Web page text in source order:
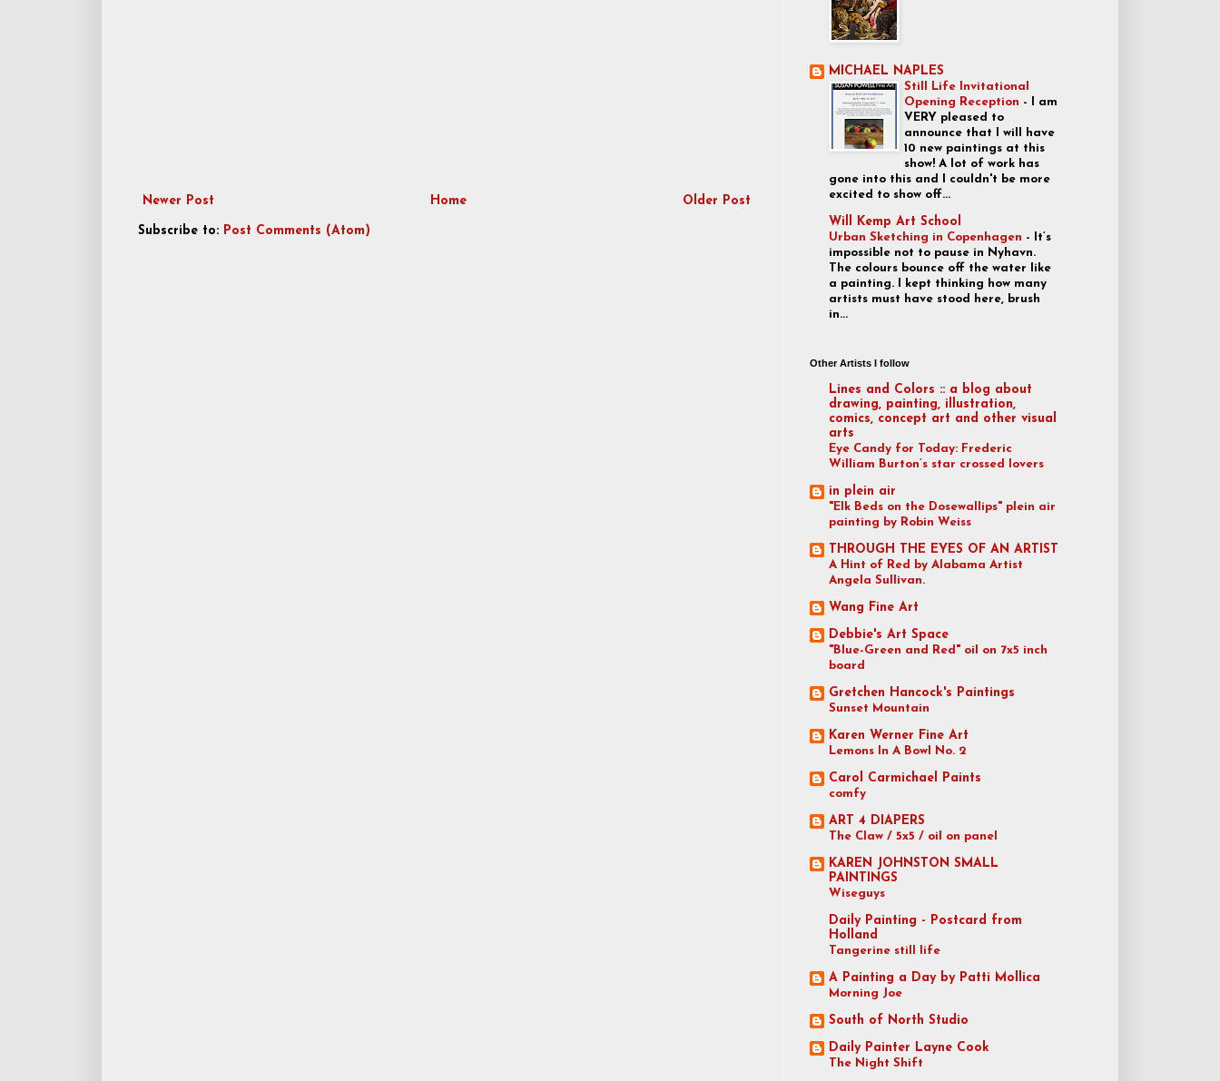
Newer Post Older Post
Home
Subscribe to: Post Comments (Atom)
MICHAEL NAPLES
Still Life Invitational
Opening Reception -
I am
VERY pleased to
announce that I will have
10 new paintings at this
show! A lot of work has
gone into this and I couldn't be more
excited to show off...
Will Kemp Art School
Urban Sketching in Copenhagen -
It’s
impossible not to pause in Nyhavn.
The colours bounce off the water like
a painting. I kept thinking how many
artists must have stood here, brush
in...
Other Artists I follow
Lines and Colors :: a blog about
drawing, painting, illustration,
comics, concept art and other visual
arts
Eye Candy for Today: Frederic
William Burton’s star crossed lovers
in plein air
"Elk Beds on the Dosewallips" plein air
painting by Robin Weiss
THROUGH THE EYES OF AN ARTIST
A Hint of Red by Alabama Artist
Angela Sullivan.
Wang Fine Art
Debbie's Art Space
"Blue-Green and Red" oil on 7x5 inch
board
Gretchen Hancock's Paintings
Sunset Mountain
Karen Werner Fine Art
Lemons In A Bowl No. 2
Carol Carmichael Paints
comfy
ART 4 DIAPERS
The Claw / 5x5 / oil on panel
KAREN JOHNSTON SMALL
PAINTINGS
Wiseguys
Daily Painting - Postcard from
Holland
Tangerine still life
A Painting a Day by Patti Mollica
Morning Joe
South of North Studio
Daily Painter Layne Cook
The Night Shift